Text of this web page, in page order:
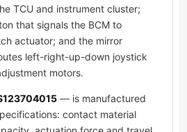
TCU and instrument cluster;
that signals the BCM to
actuator; and the mirror
left-right-up-down joystick
motors.
— is manufactured
contact material